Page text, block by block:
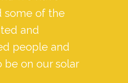
some of the
and
people and
be on our solar